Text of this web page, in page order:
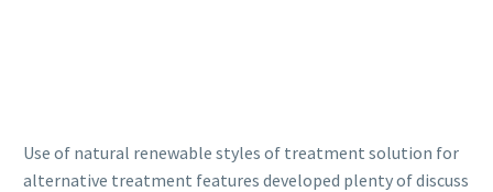
Use of natural renewable styles of treatment solution for
alternative treatment features developed plenty of discuss